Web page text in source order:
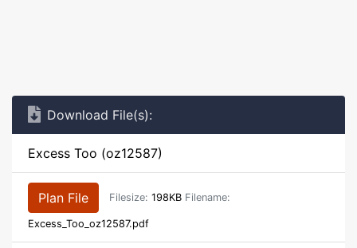
Download File(s):
Excess Too (oz12587)
Plan File Filesize: 198KB Filename:
Excess_Too_oz12587.pdf